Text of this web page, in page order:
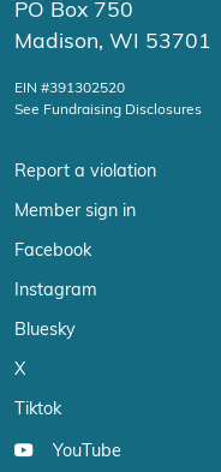
PO Box 750
Madison, WI 53701
EIN #391302520
See Fundraising Disclosures
Report a violation
Member sign in
Facebook
Instagram
Bluesky
X
Tiktok
YouTube